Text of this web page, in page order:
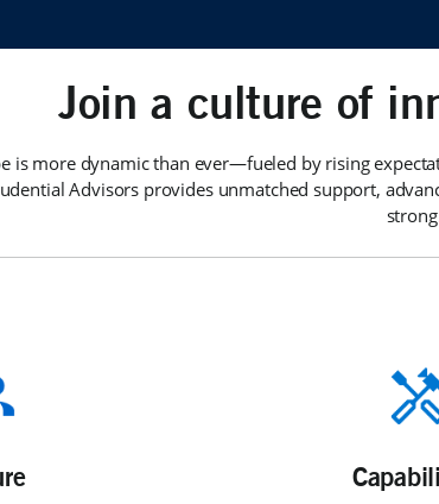
Join a culture of
is more dynamic than ever—fueled by rising
Advisors provides unmatched support,